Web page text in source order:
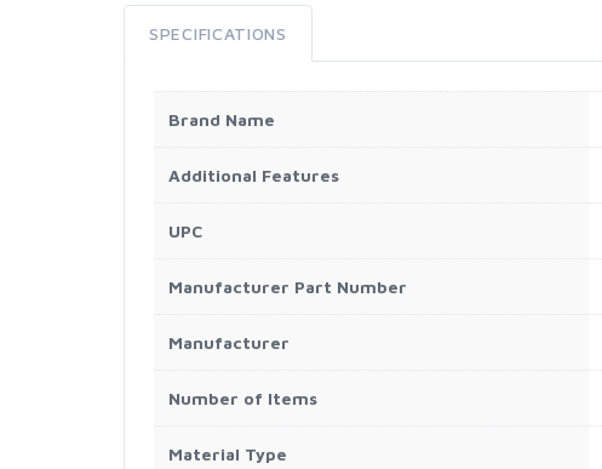
SPECIFICATIONS
Brand Name
Additional Features
UPC
Manufacturer Part Number
Manufacturer
Number of Items
Material Type